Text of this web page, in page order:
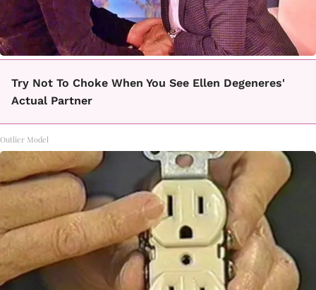
Try Not To Choke When You See Ellen Degeneres'
Actual Partner
Outlier Model